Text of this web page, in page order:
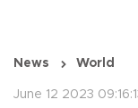
News World
June 12 2023